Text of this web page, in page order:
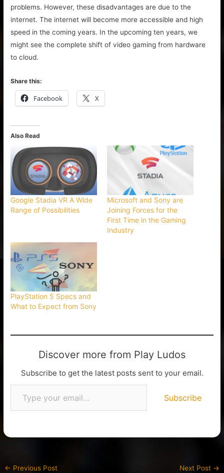
problems. However, these disadvantages are due to the
internet. The internet will become more accessible and high
speed in the coming years. In the upcoming ten years, we
might see the complete shift of video gaming from hardware
to cloud.
Share this:
Facebook X
Also Read
Google Stadia VR A Wide
Range of Possibilities
Microsoft and Sony are
Joining Forces for the
First Time in the Gaming
Industry
PlayStation 5 Specs and
What to Expect from Sony
Discover more from Play Ludos
Subscribe to get the latest posts sent to your email.
Subscribe
← Previous Post Next Post →